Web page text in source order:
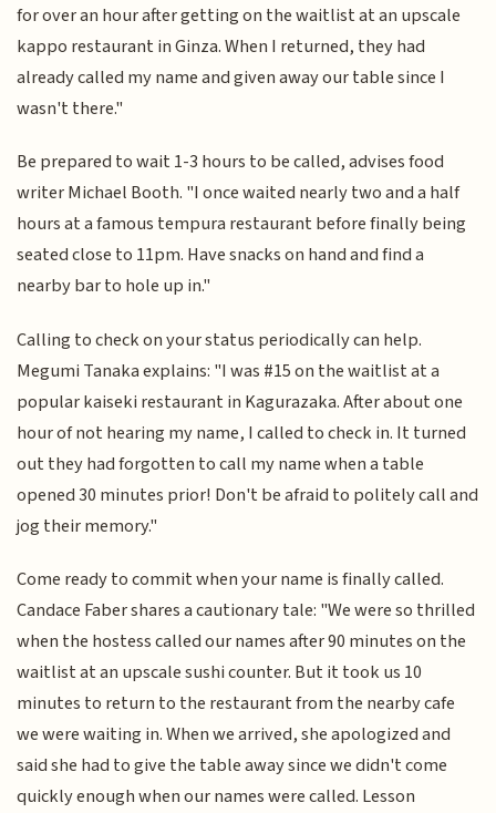
for over an hour after getting on the waitlist at an upscale
kappo restaurant in Ginza. When I returned, they had
already called my name and given away our table since I
wasn't there."
Be prepared to wait 1-3 hours to be called, advises food
writer Michael Booth. "I once waited nearly two and a half
hours at a famous tempura restaurant before finally being
seated close to 11pm. Have snacks on hand and find a
nearby bar to hole up in."
Calling to check on your status periodically can help.
Megumi Tanaka explains: "I was #15 on the waitlist at a
popular kaiseki restaurant in Kagurazaka. After about one
hour of not hearing my name, I called to check in. It turned
out they had forgotten to call my name when a table
opened 30 minutes prior! Don't be afraid to politely call and
jog their memory."
Come ready to commit when your name is finally called.
Candace Faber shares a cautionary tale: "We were so thrilled
when the hostess called our names after 90 minutes on the
waitlist at an upscale sushi counter. But it took us 10
minutes to return to the restaurant from the nearby cafe
we were waiting in. When we arrived, she apologized and
said she had to give the table away since we didn't come
quickly enough when our names were called. Lesson